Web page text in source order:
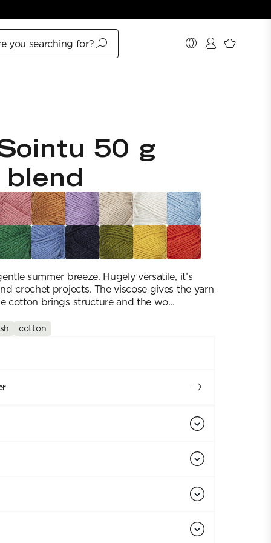
you searching for?
50 g
summer breeze. Hugely versatile, it’s
crochet projects. The viscose gives the yarn
cotton brings structure and the wo...
cotton